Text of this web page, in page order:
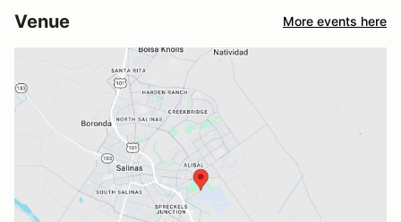
Venue More events here